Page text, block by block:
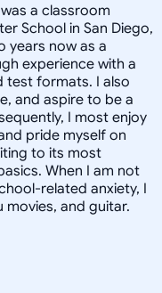
a classroom
School in San Diego,
years now as a
experience with a
test formats. I also
and aspire to be a
I most enjoy
pride myself on
to its most
When I am not
related anxiety, I
and guitar.